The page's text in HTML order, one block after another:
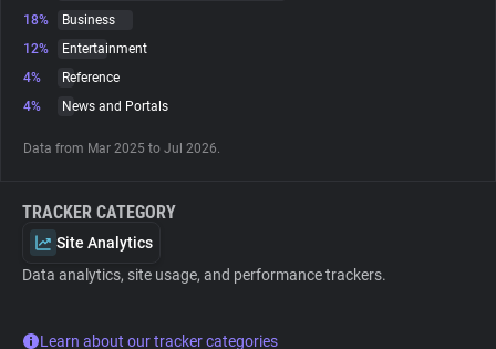
Websites
Tracking Reach
18%
Business
12%
Entertainment
4%
Reference
4%
News and Portals
Data from Mar 2025 to Jul 2026.
TRACKER CATEGORY
Site Analytics
Data analytics, site usage, and performance trackers.
Learn about our tracker categories